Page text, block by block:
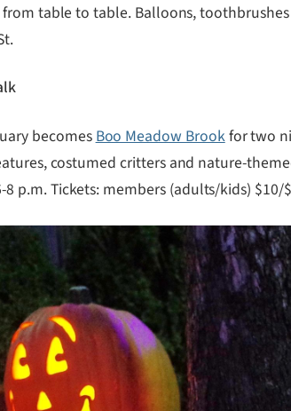
table to table. Balloons,
becomes Boo Meadow Brookfor two
costumed critters and nature-
p.m. Tickets: members (adults/kids)